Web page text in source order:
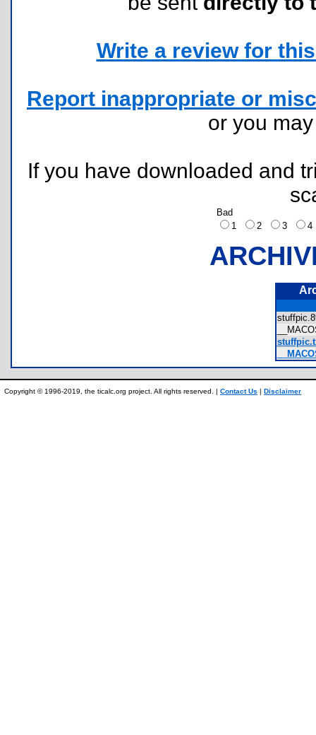
Write a review for
Report inappropriate or
or you
If you have downloaded and
Bad
1
2 3
Copyright © 1996-2019, the ticalc.org project. All rights reserved. | Contact Us | Disclaimer